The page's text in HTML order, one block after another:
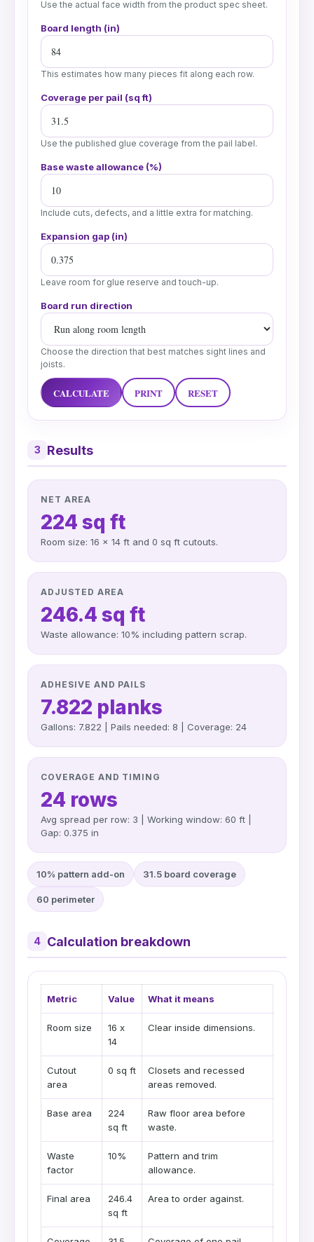
Use the actual face width from the product spec sheet.
Board length (in)
This estimates how many pieces fit along each row.
Coverage per pail (sq ft)
Use the published glue coverage from the pail label.
Base waste allowance (%)
Include cuts, defects, and a little extra for matching.
Expansion gap (in)
Leave room for glue reserve and touch-up.
Board run direction
Choose the direction that best matches sight lines and
joists.
CALCULATE PRINT RESET
3 Results
NET AREA
224 sq ft
Room size: 16 x 14 ft and 0 sq ft cutouts.
ADJUSTED AREA
246.4 sq ft
Waste allowance: 10% including pattern scrap.
ADHESIVE AND PAILS
7.822 planks
Gallons: 7.822 | Pails needed: 8 | Coverage: 24
COVERAGE AND TIMING
24 rows
Avg spread per row: 3 | Working window: 60 ft |
Gap: 0.375 in
10% pattern add-on 31.5 board coverage
60 perimeter
4 Calculation breakdown
Metric Value What it means
Room size
16 x
14
Clear inside dimensions.
Cutout
area
0 sq ft
Closets and recessed
areas removed.
Base area
224
sq ft
Raw floor area before
waste.
Waste
factor
10%
Pattern and trim
allowance.
Final area
246.4
sq ft
Area to order against.